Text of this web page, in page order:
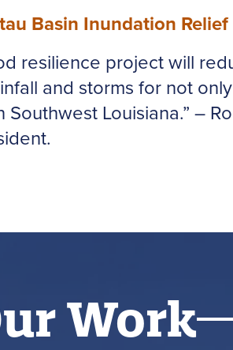
Basin Inundation
resilience project will
and storms for not
Southwest Louisiana.” –
Work